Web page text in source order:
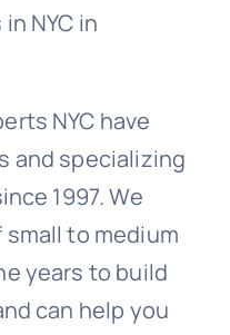
NYC in
NYC have
and specializing
1997. We
to medium
years to build
can help you